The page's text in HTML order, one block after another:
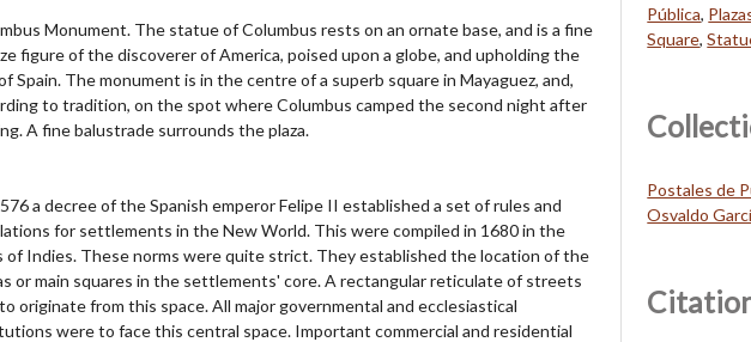
Monument. The statue of Columbus rests on an ornate base, and is a fine
figure of the discoverer of America, poised upon a globe, and upholding the
Spain. The monument is in the centre of a superb square in Mayaguez, and,
to tradition, on the spot where Columbus camped the second night after
A fine balustrade surrounds the plaza.
a decree of the Spanish emperor Felipe II established a set of rules and
for settlements in the New World. This were compiled in 1680 in the
of Indies. These norms were quite strict. They established the location of the
or main squares in the settlements' core. A rectangular reticulate of streets
originate from this space. All major governmental and ecclesiastical
were to face this central space. Important commercial and residential
Pública,
Square,
Postales de
Osvaldo